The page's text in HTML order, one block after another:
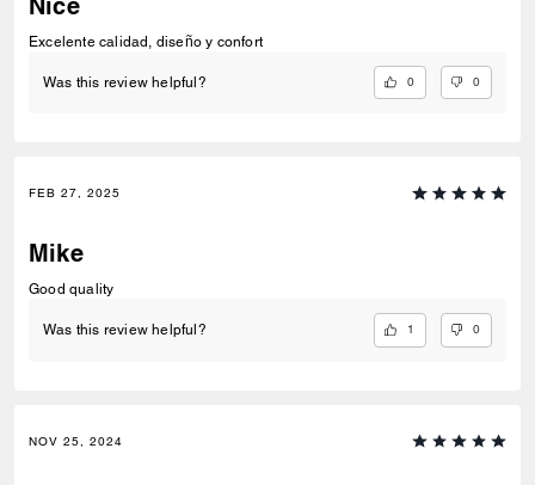
Excelente calidad, diseño y confort
Was this review helpful? 0 0
FEB 27, 2025
Mike
Good quality
Was this review helpful? 1 0
NOV 25, 2024